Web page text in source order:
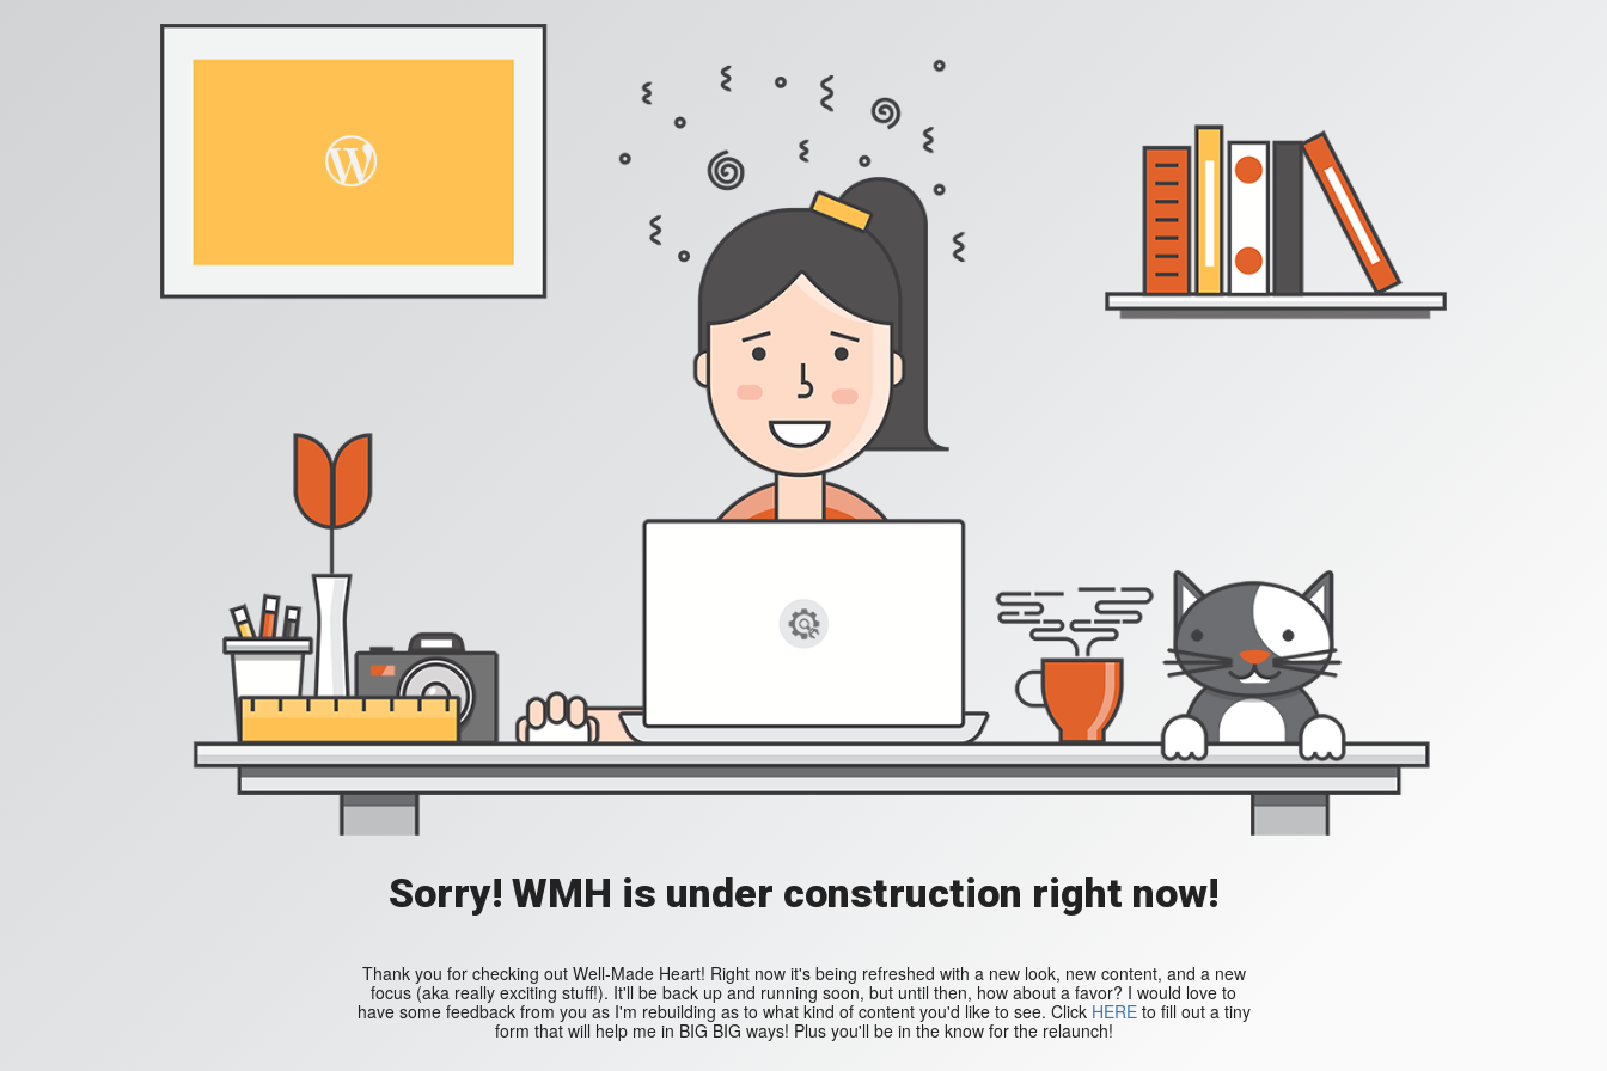
Sorry! WMH is under construction right now!
Thank you for checking out Well-Made Heart! Right now it's being refreshed with a new look, new content, and a new
focus (aka really exciting stuff!). It'll be back up and running soon, but until then, how about a favor? I would love to
have some feedback from you as I'm rebuilding as to what kind of content you'd like to see. Click HEREto fill out a tiny
form that will help me in BIG BIG ways! Plus you'll be in the know for the relaunch!